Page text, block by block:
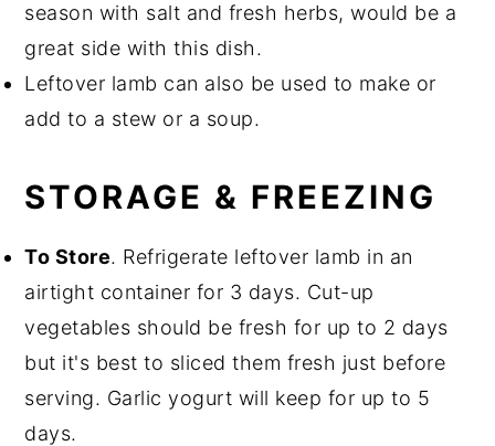
season with salt and fresh herbs, would be a
great side with this dish.
Leftover lamb can also be used to make or
add to a stew or a soup.
STORAGE & FREEZING
To Store. Refrigerate leftover lamb in an
airtight container for 3 days. Cut-up
vegetables should be fresh for up to 2 days
but it's best to sliced them fresh just before
serving. Garlic yogurt will keep for up to 5
days.